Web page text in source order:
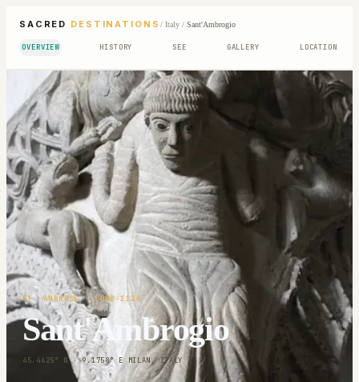
SACRED DESTINATIONS / Italy/ Sant'Ambrogio
OVERVIEW HISTORY SEE GALLERY LOCATION
ST. AMBROSE· 1080-1128
Sant'Ambrogio
45.4625° N · 9.1758° E| MILAN, ITALY